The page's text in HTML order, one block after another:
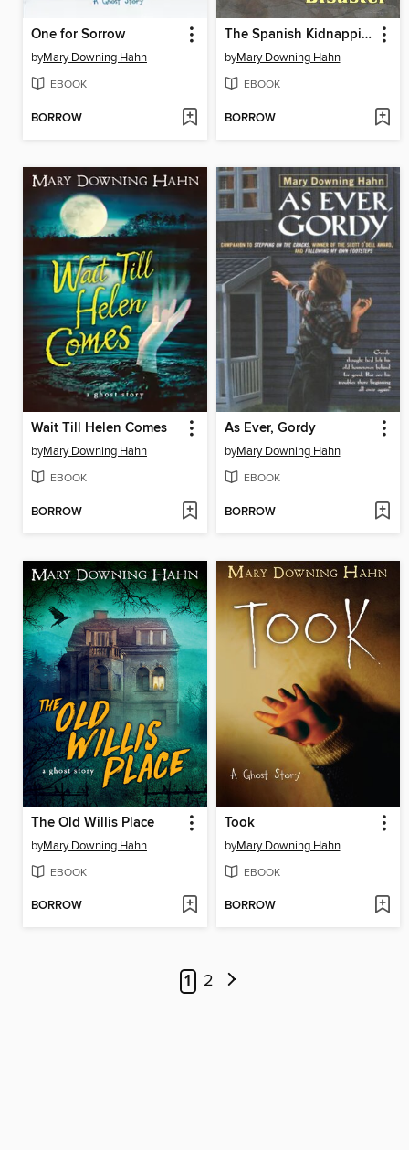
One for Sorrow
byMary Downing Hahn
EBOOK
BORROW
The Spanish Kidnapping Disaster
byMary Downing Hahn
EBOOK
BORROW
Wait Till Helen Comes
byMary Downing Hahn
EBOOK
BORROW
As Ever, Gordy
byMary Downing Hahn
EBOOK
BORROW
The Old Willis Place
byMary Downing Hahn
EBOOK
BORROW
Took
byMary Downing Hahn
EBOOK
BORROW
1 2